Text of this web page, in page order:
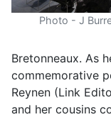
Photo - J
Bretonneaux. As
commemorative
Reynen (Link
and her cousins